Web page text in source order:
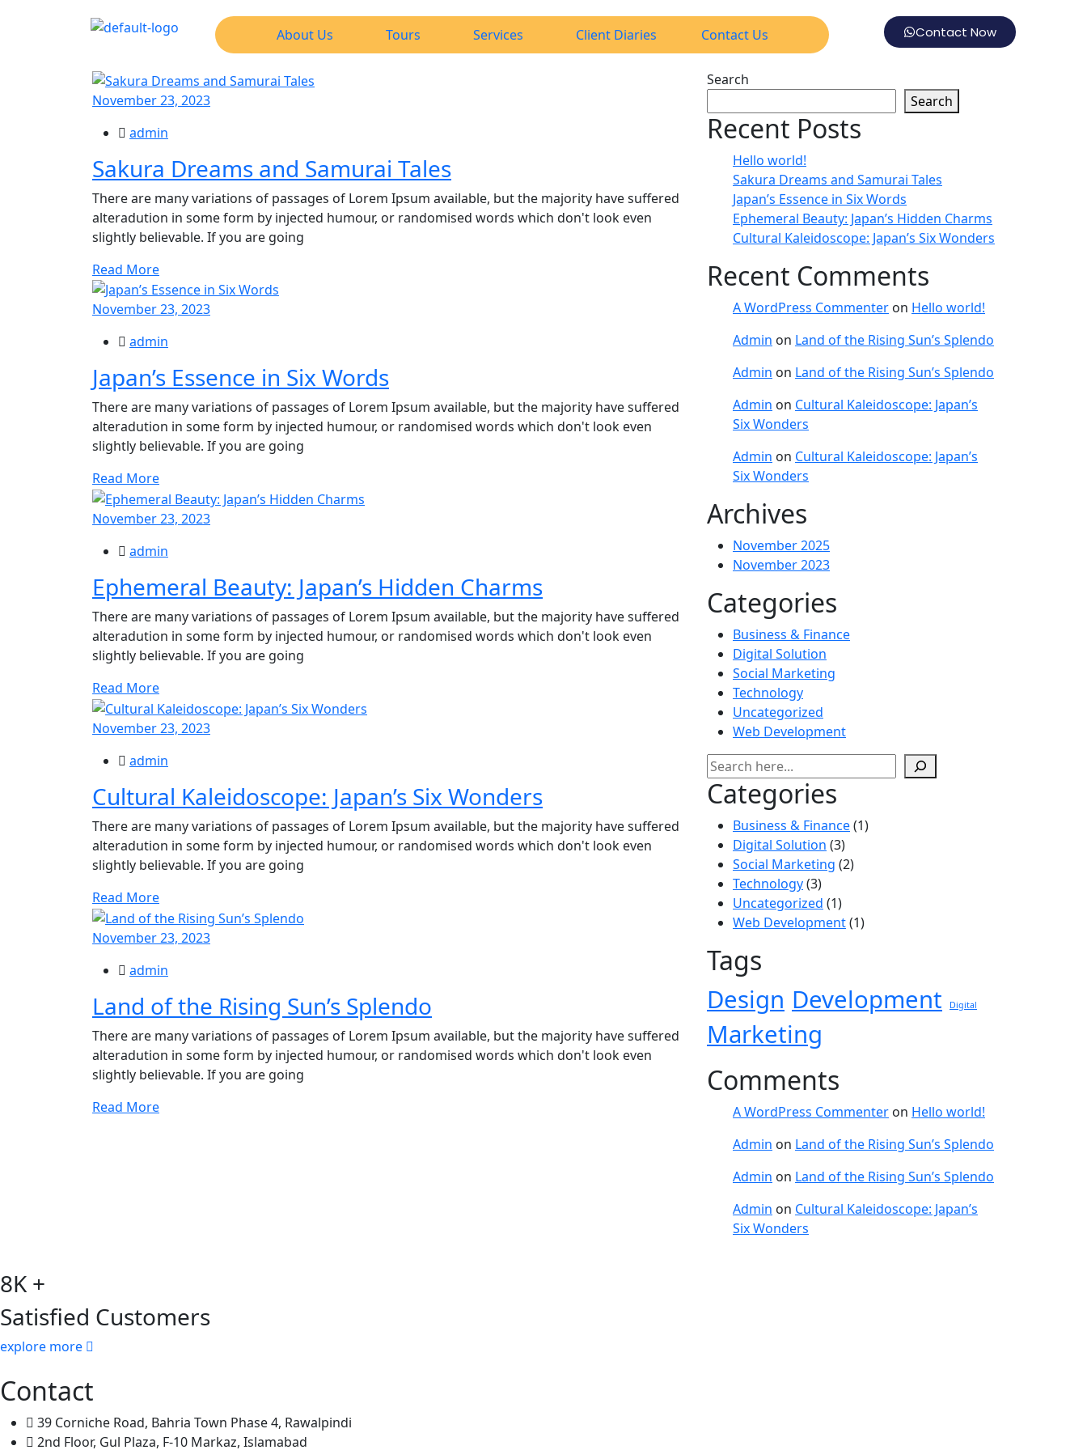
About Us Tours Services Client Diaries Contact Us Contact Now
November 23, 2023
admin
Sakura Dreams and Samurai Tales
There are many variations of passages of Lorem Ipsum available, but the majority have suffered
alteradution in some form by injected humour, or randomised words which don't look even
slightly believable. If you are going
Read More
November 23, 2023
admin
Japan’s Essence in Six Words
There are many variations of passages of Lorem Ipsum available, but the majority have suffered
alteradution in some form by injected humour, or randomised words which don't look even
slightly believable. If you are going
Read More
November 23, 2023
admin
Ephemeral Beauty: Japan’s Hidden Charms
There are many variations of passages of Lorem Ipsum available, but the majority have suffered
alteradution in some form by injected humour, or randomised words which don't look even
slightly believable. If you are going
Read More
November 23, 2023
admin
Cultural Kaleidoscope: Japan’s Six Wonders
There are many variations of passages of Lorem Ipsum available, but the majority have suffered
alteradution in some form by injected humour, or randomised words which don't look even
slightly believable. If you are going
Read More
November 23, 2023
admin
Land of the Rising Sun’s Splendo
There are many variations of passages of Lorem Ipsum available, but the majority have suffered
alteradution in some form by injected humour, or randomised words which don't look even
slightly believable. If you are going
Read More
Search
Search
Recent Posts
Hello world!
Sakura Dreams and Samurai Tales
Japan’s Essence in Six Words
Ephemeral Beauty: Japan’s Hidden Charms
Cultural Kaleidoscope: Japan’s Six Wonders
Recent Comments
A WordPress Commenter on Hello world!
Admin on Land of the Rising Sun’s Splendo
Admin on Land of the Rising Sun’s Splendo
Admin on Cultural Kaleidoscope: Japan’s
Six Wonders
Admin on Cultural Kaleidoscope: Japan’s
Six Wonders
Archives
November 2025
November 2023
Categories
Business & Finance
Digital Solution
Social Marketing
Technology
Uncategorized
Web Development
Categories
Business & Finance(1)
Digital Solution (3)
Social Marketing (2)
Technology(3)
Uncategorized (1)
Web Development(1)
Tags
Design Development Digital
Marketing
Comments
A WordPress Commenter on Hello world!
Admin on Land of the Rising Sun’s Splendo
Admin on Land of the Rising Sun’s Splendo
Admin on Cultural Kaleidoscope: Japan’s
Six Wonders
8K +
Satisfied Customers
explore more
Contact
39 Corniche Road, Bahria Town Phase 4, Rawalpindi
2nd Floor, Gul Plaza, F-10 Markaz, Islamabad